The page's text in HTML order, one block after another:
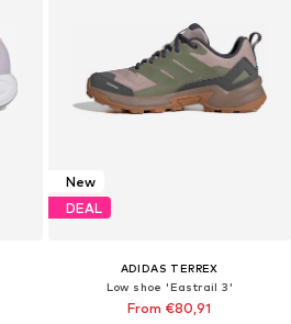
New
DEAL
ADIDAS TERREX
Low shoe 'Eastrail 3'
From €80,91